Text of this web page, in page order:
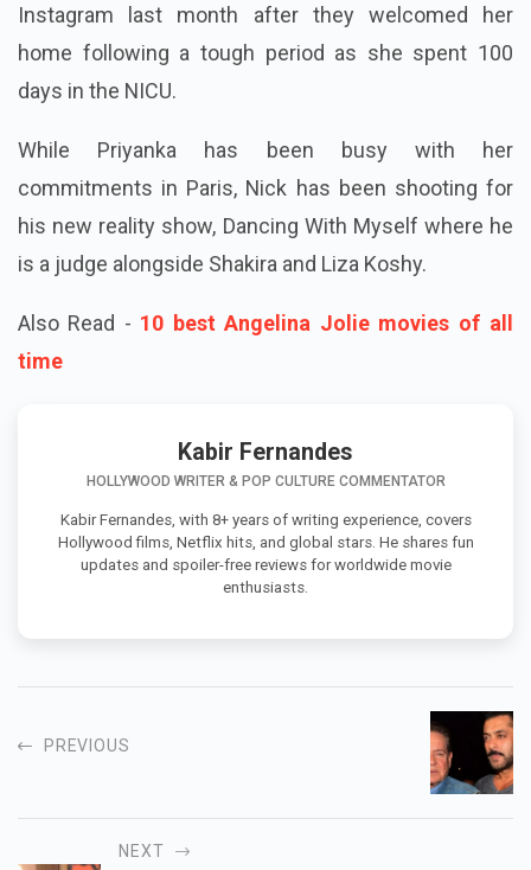
Instagram last month after they welcomed her
home following a tough period as she spent 100
days in the NICU.
While Priyanka has been busy with her
commitments in Paris, Nick has been shooting for
his new reality show, Dancing With Myself where he
is a judge alongside Shakira and Liza Koshy.
Also Read - 10 best Angelina Jolie movies of all
time
Kabir Fernandes
HOLLYWOOD WRITER & POP CULTURE COMMENTATOR
Kabir Fernandes, with 8+ years of writing experience, covers
Hollywood films, Netflix hits, and global stars. He shares fun
updates and spoiler-free reviews for worldwide movie
enthusiasts.
PREVIOUS
NEXT